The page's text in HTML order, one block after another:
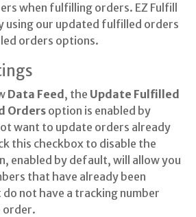
when fulfilling orders. EZ Fulfill
using our updated fulfilled orders
orders options.
Data Feed , the Update Fulfilled
Orders option is enabled by
want to update orders already
this checkbox to disable the
enabled by default, will allow you
that have already been
not have a tracking number
order.